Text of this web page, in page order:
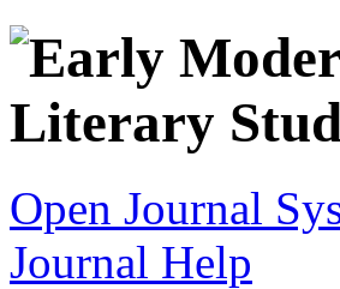
Open Journal
Journal Help